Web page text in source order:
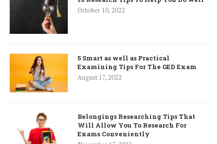
October 10, 2022
5 Smart as well as Practical
Examining Tips For The GED Exam
August 17, 2022
Belongings Researching Tips That
Will Allow You To Research For
Exams Conveniently